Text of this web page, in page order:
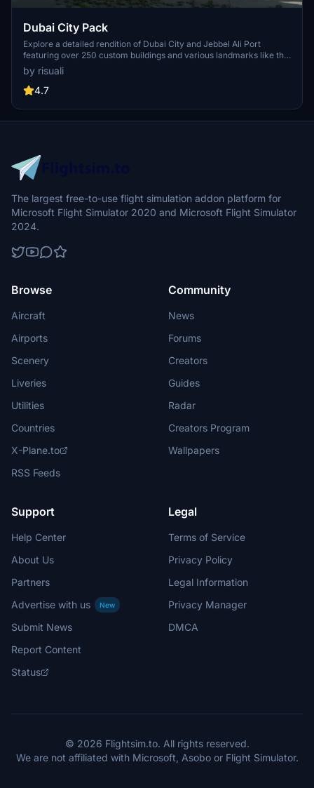
Dubai City Pack
Explore a detailed rendition of Dubai City and Jebbel Ali Port
featuring over 250 custom buildings and various landmarks like the
iconic hotels and tourist attractions. While focusing on enhancing
the daytime visuals, this pack offers improved textures for select
buildings, promising a refreshing experience for simmers.
to address previous elevation issues, ensuring a more immersive
flight into this dynamic cityscape.
by risuali
4.7
The largest free-to-use flight simulation addon platform for
Microsoft Flight Simulator 2020 and Microsoft Flight Simulator
2024.
Browse
Aircraft
Airports
Scenery
Liveries
Utilities
Countries
X-Plane.to
RSS Feeds
Community
News
Forums
Creators
Guides
Radar
Creators Program
Wallpapers
Support
Help Center
About Us
Partners
Advertise with us
New
Submit News
Report Content
Status
Legal
Terms of Service
Privacy Policy
Legal Information
Privacy Manager
DMCA
© 2026 Flightsim.to. All rights reserved.
We are not affiliated with Microsoft, Asobo or Flight Simulator.